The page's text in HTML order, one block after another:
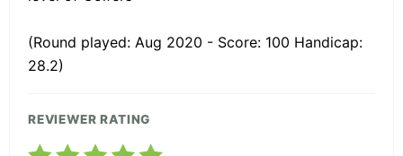
(Round played: Aug 2020 - Score: 100 Handicap:
28.2)
REVIEWER RATING